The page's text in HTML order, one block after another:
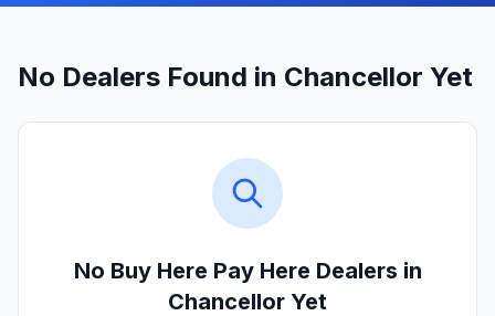
No Dealers Found in Chancellor Yet
No Buy Here Pay Here Dealers in
Chancellor Yet